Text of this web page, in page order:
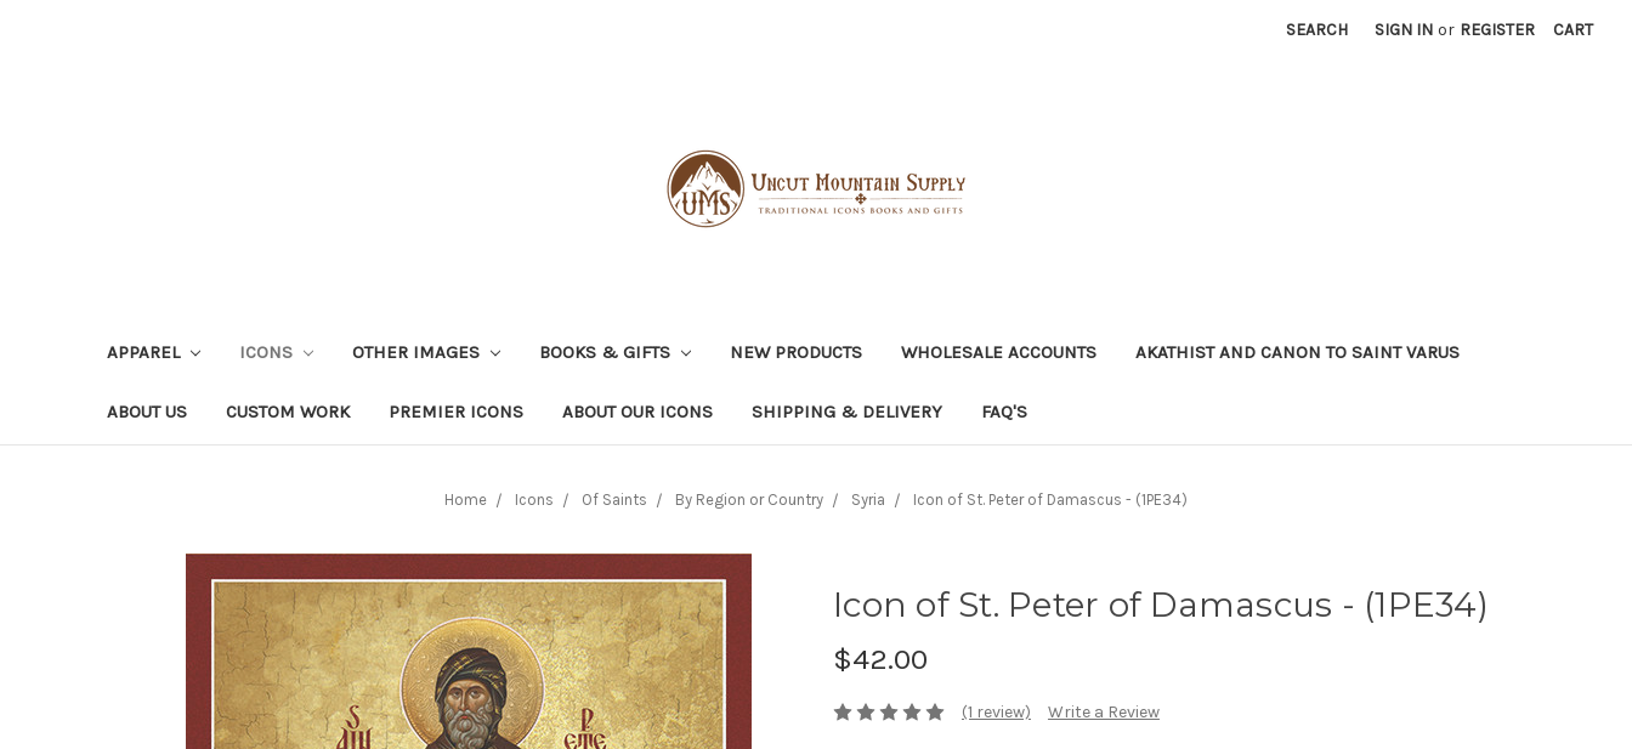
SEARCH SIGN IN or REGISTER CART
APPAREL ICONS OTHER IMAGES BOOKS & GIFTS NEW PRODUCTS WHOLESALE ACCOUNTS AKATHIST AND CANON TO SAINT VARUS
ABOUT US CUSTOM WORK PREMIER ICONS ABOUT OUR ICONS SHIPPING & DELIVERY FAQ'S
Home Icons Of Saints By Region or Country Syria Icon of St. Peter of Damascus - (1PE34)
Icon of St. Peter of Damascus - (1PE34)
$42.00
(1 review) Write a Review